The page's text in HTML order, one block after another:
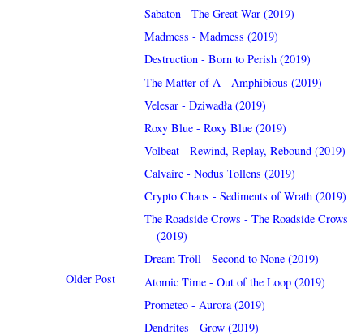
Older Post
Sabaton - The Great War (2019)
Madmess - Madmess (2019)
Destruction - Born to Perish (2019)
The Matter of A - Amphibious (2019)
Velesar - Dziwadła (2019)
Roxy Blue - Roxy Blue (2019)
Volbeat - Rewind, Replay, Rebound (2019)
Calvaire - Nodus Tollens (2019)
Crypto Chaos - Sediments of Wrath (2019)
The Roadside Crows - The Roadside Crows
(2019)
Dream Tröll - Second to None (2019)
Atomic Time - Out of the Loop (2019)
Prometeo - Aurora (2019)
Dendrites - Grow (2019)